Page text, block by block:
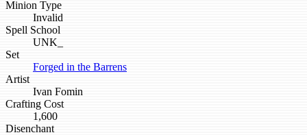
Minion Type
Invalid
Spell School
UNK_
Set
Forged in the Barrens
Artist
Ivan Fomin
Crafting Cost
1,600
Disenchant